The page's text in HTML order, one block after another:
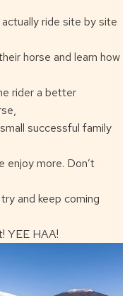
ride site by site
horse and learn how
rider a better
successful family
enjoy more. Don’t
and keep coming
YEE HAA!